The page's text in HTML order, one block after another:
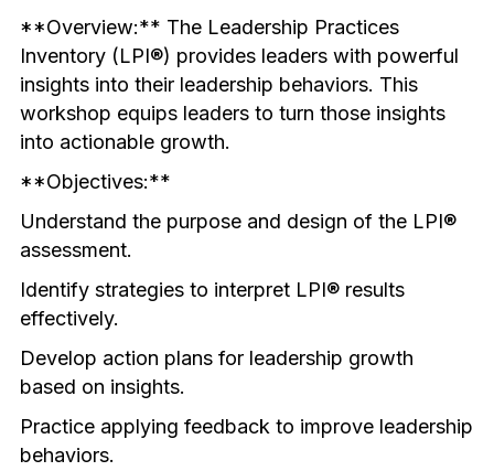
**Overview:** The Leadership Practices
Inventory (LPI®) provides leaders with powerful
insights into their leadership behaviors. This
workshop equips leaders to turn those insights
into actionable growth.
**Objectives:**
Understand the purpose and design of the LPI®
assessment.
Identify strategies to interpret LPI® results
effectively.
Develop action plans for leadership growth
based on insights.
Practice applying feedback to improve leadership
behaviors.